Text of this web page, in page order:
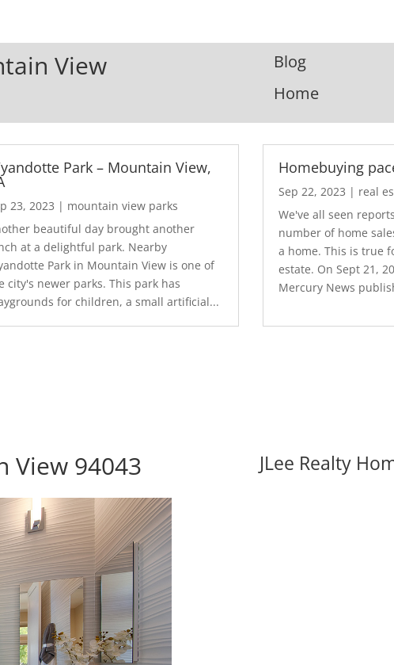
View
Blog
Home
Park – Mountain View,
23, 2023 | mountain view parks
beautiful day brought another
at a delightful park. Nearby
Park in Mountain View is one of
city's newer parks. This park has
for children, a small artificial...
Homebuying
Sep 22, 2023 | real
We've all seen
number of home
a home. This is true
estate. On Sept 21,
Mercury News
View 94043 JLee Realty